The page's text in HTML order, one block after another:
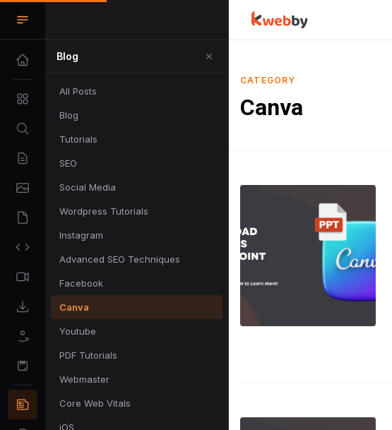
Blog
All Posts
Blog
Tutorials
SEO
Social Media
Wordpress Tutorials
Instagram
Advanced SEO Techniques
Facebook
Canva
Youtube
PDF Tutorials
Webmaster
Core Web Vitals
iOS
CATEGORY
Canva